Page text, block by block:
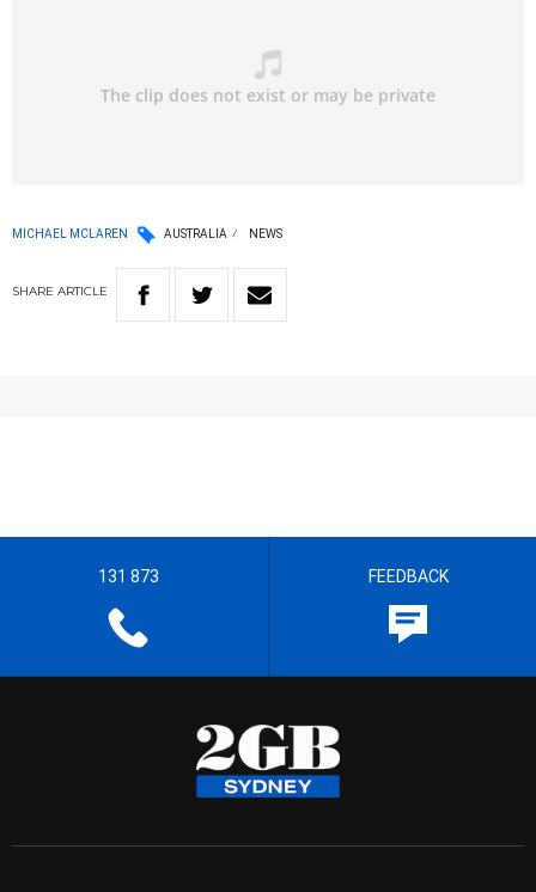
MICHAEL MCLAREN AUSTRALIA NEWS
SHARE ARTICLE
131 873 FEEDBACK